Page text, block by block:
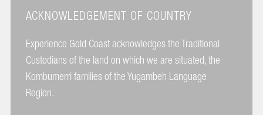
ACKNOWLEDGEMENT OF COUNTRY
Experience Gold Coast acknowledges the Traditional
Custodians of the land on which we are situated, the
Kombumerri families of the Yugambeh Language
Region.